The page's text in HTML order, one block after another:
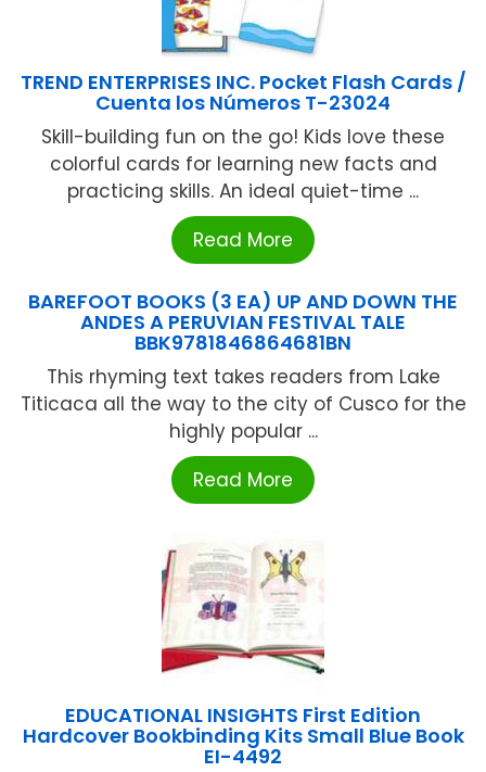
TREND ENTERPRISES INC. Pocket Flash Cards /
Cuenta los Números T-23024
Skill-building fun on the go! Kids love these
colorful cards for learning new facts and
practicing skills. An ideal quiet-time ...
Read More
BAREFOOT BOOKS (3 EA) UP AND DOWN THE
ANDES A PERUVIAN FESTIVAL TALE
BBK9781846864681BN
This rhyming text takes readers from Lake
Titicaca all the way to the city of Cusco for the
highly popular ...
Read More
EDUCATIONAL INSIGHTS First Edition
Hardcover Bookbinding Kits Small Blue Book
EI-4492